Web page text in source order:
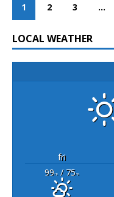
1 2 3 …
LOCAL WEATHER
fri
99°F/ 75°F